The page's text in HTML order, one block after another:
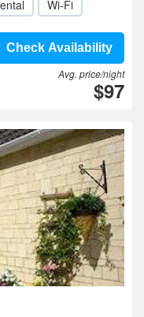
Wi-Fi
Check Availability
Avg. price/night
$97